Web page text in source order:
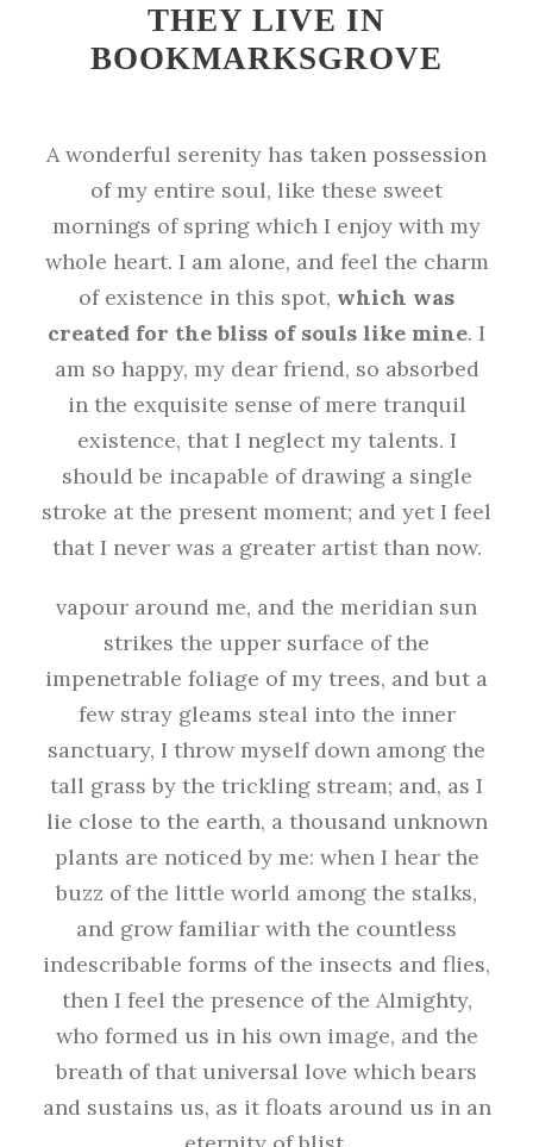
THEY LIVE IN
BOOKMARKSGROVE
A wonderful serenity has taken possession
of my entire soul, like these sweet
mornings of spring which I enjoy with my
whole heart. I am alone, and feel the charm
of existence in this spot, which was
created for the bliss of souls like mine. I
am so happy, my dear friend, so absorbed
in the exquisite sense of mere tranquil
existence, that I neglect my talents. I
should be incapable of drawing a single
stroke at the present moment; and yet I feel
that I never was a greater artist than now.
vapour around me, and the meridian sun
strikes the upper surface of the
impenetrable foliage of my trees, and but a
few stray gleams steal into the inner
sanctuary, I throw myself down among the
tall grass by the trickling stream; and, as I
lie close to the earth, a thousand unknown
plants are noticed by me: when I hear the
buzz of the little world among the stalks,
and grow familiar with the countless
indescribable forms of the insects and flies,
then I feel the presence of the Almighty,
who formed us in his own image, and the
breath of that universal love which bears
and sustains us, as it floats around us in an